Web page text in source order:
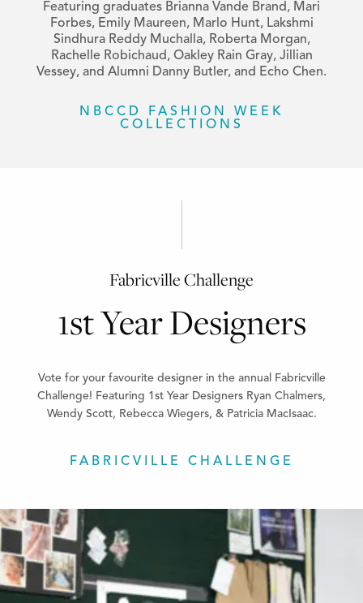
Featuring graduates Brianna Vande Brand, Mari
Forbes, Emily Maureen, Marlo Hunt, Lakshmi
Sindhura Reddy Muchalla, Roberta Morgan,
Rachelle Robichaud, Oakley Rain Gray, Jillian
Vessey, and Alumni Danny Butler, and Echo Chen.
NBCCD FASHION WEEK
COLLECTIONS
Fabricville Challenge
1st Year Designers
Vote for your favourite designer in the annual Fabricville
Challenge! Featuring 1st Year Designers Ryan Chalmers,
Wendy Scott, Rebecca Wiegers, & Patricia MacIsaac.
FABRICVILLE CHALLENGE